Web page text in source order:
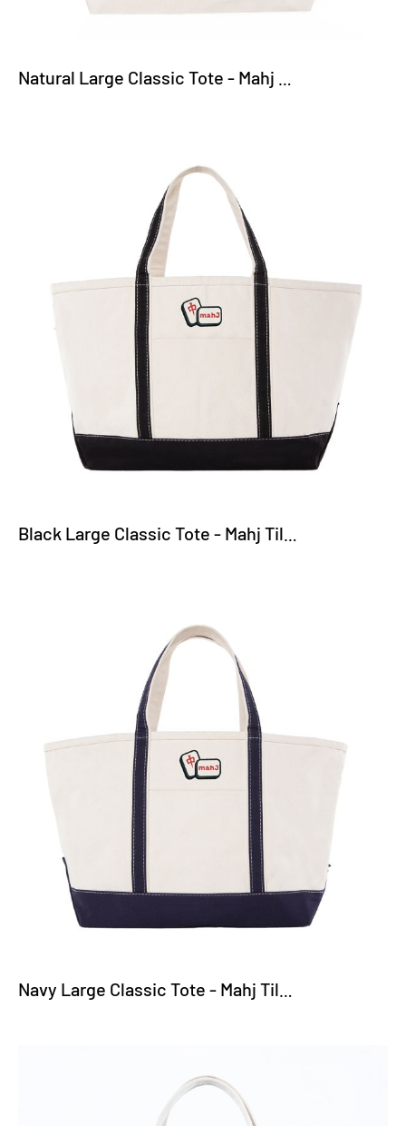
Natural Large Classic Tote - Mahj Tiles
Black Large Classic Tote - Mahj Tiles
Navy Large Classic Tote - Mahj Tiles